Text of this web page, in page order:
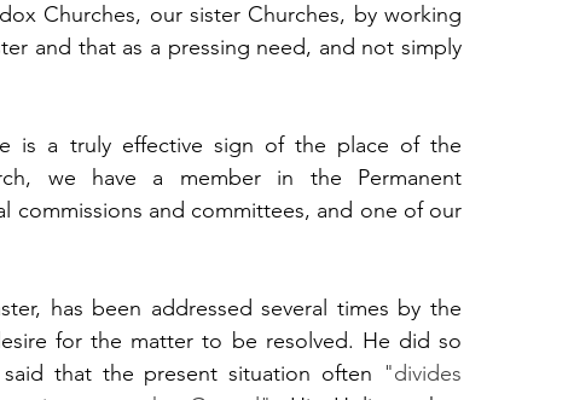
Churches, our sister Churches, by working
and that as a pressing need, and not simply
is a truly effective sign of the place of the
we have a member in the Permanent
commissions and committees, and one of our
has been addressed several times by the
for the matter to be resolved. He did so
that the present situation often "divides